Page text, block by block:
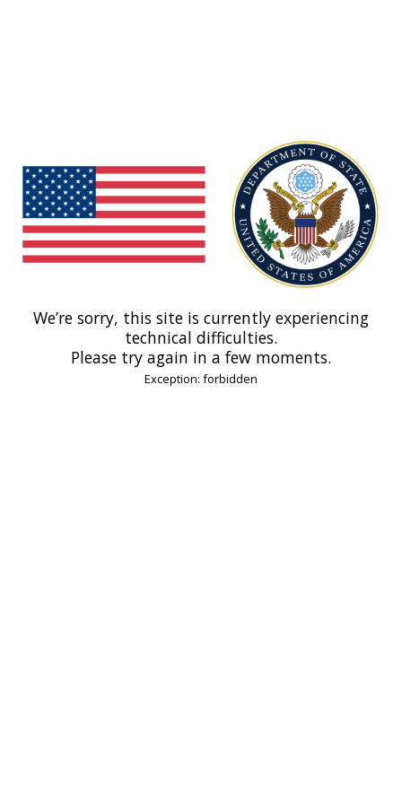
We’re sorry, this site is currently experiencing
technical difficulties.
Please try again in a few moments.
Exception: forbidden